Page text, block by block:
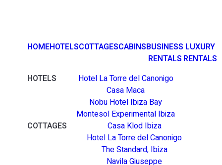
HOMEHOTELSCOTTAGESCABINSBUSINESS
RENTALS
LUXURY
RENTALS
HOTELS
Hotel La Torre del Canonigo
Casa Maca
Nobu Hotel Ibiza Bay
Montesol Experimental Ibiza
COTTAGES
Casa Klod Ibiza
Hotel La Torre del Canonigo
The Standard, Ibiza
Navila Giuseppe